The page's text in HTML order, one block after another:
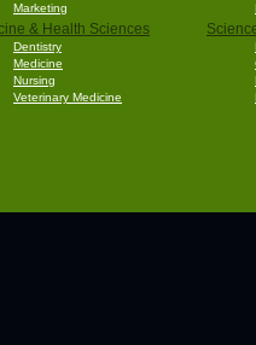
Marketing
& Health Sciences
Dentistry
Medicine
Nursing
Veterinary Medicine